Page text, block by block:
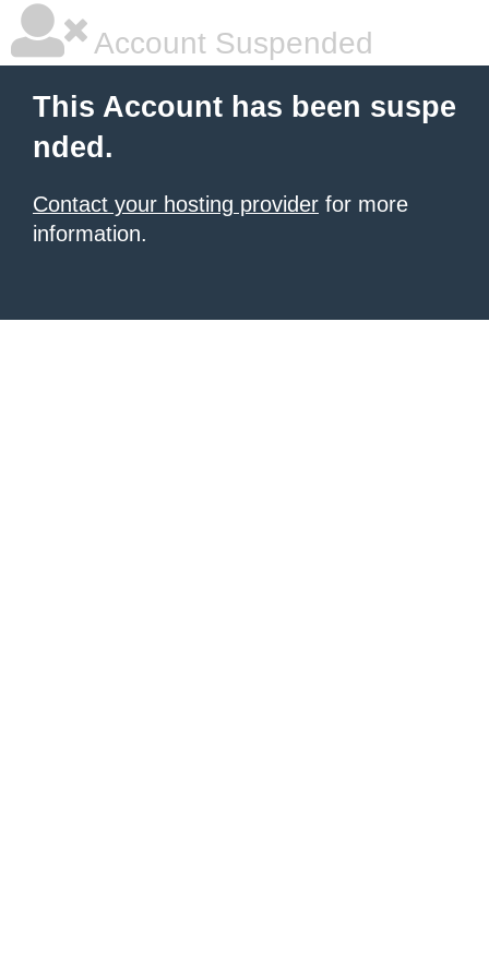
Account Suspended
This Account has been suspe
nded.
Contact your hosting provider for more
information.